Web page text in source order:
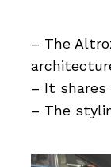
– The
– It shares
– The